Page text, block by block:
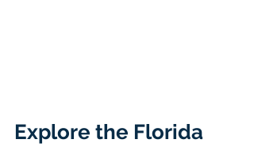
Explore the Florida